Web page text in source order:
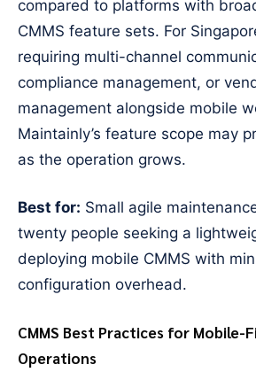
compared to platforms with
CMMS feature sets. For
requiring multi-channel
compliance management, or
management alongside mobile
Maintainly’s feature scope may
as the operation grows.
Best for: Small agile
twenty people seeking a
deploying mobile CMMS with
configuration overhead.
CMMS Best Practices for Mobile-
Operations